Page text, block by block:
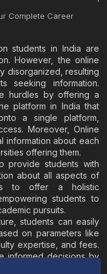
Complete Career
students in India are
However, the online
disorganized, resulting
seeking information.
hurdles by offering a
platform in India that
a single platform,
Moreover, Online
information about each
offering them.
provide students with
about all aspects of
to offer a holistic
students to
pursuits.
students can easily
on parameters like
expertise, and fees.
informed decisions by